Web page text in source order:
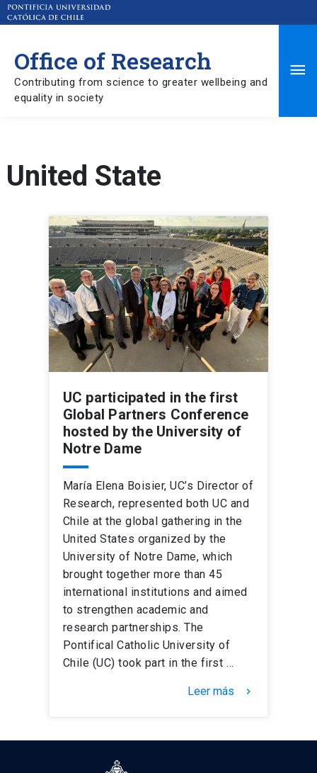
Office of Research
Contributing from science to greater wellbeing and
equality in society
United State
UC participated in the first
Global Partners Conference
hosted by the University of
Notre Dame
María Elena Boisier, UC’s Director of
Research, represented both UC and
Chile at the global gathering in the
United States organized by the
University of Notre Dame, which
brought together more than 45
international institutions and aimed
to strengthen academic and
research partnerships. The
Pontifical Catholic University of
Chile (UC) took part in the first …
Leer más keyboard_arrow_right